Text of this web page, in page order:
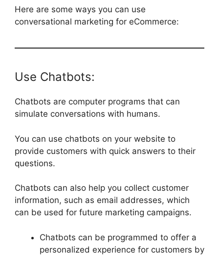
Here are some ways you can use
conversational marketing for eCommerce:
Use Chatbots:
Chatbots are computer programs that can
simulate conversations with humans.
You can use chatbots on your website to
provide customers with quick answers to their
questions.
Chatbots can also help you collect customer
information, such as email addresses, which
can be used for future marketing campaigns.
Chatbots can be programmed to offer a
personalized experience for customers by